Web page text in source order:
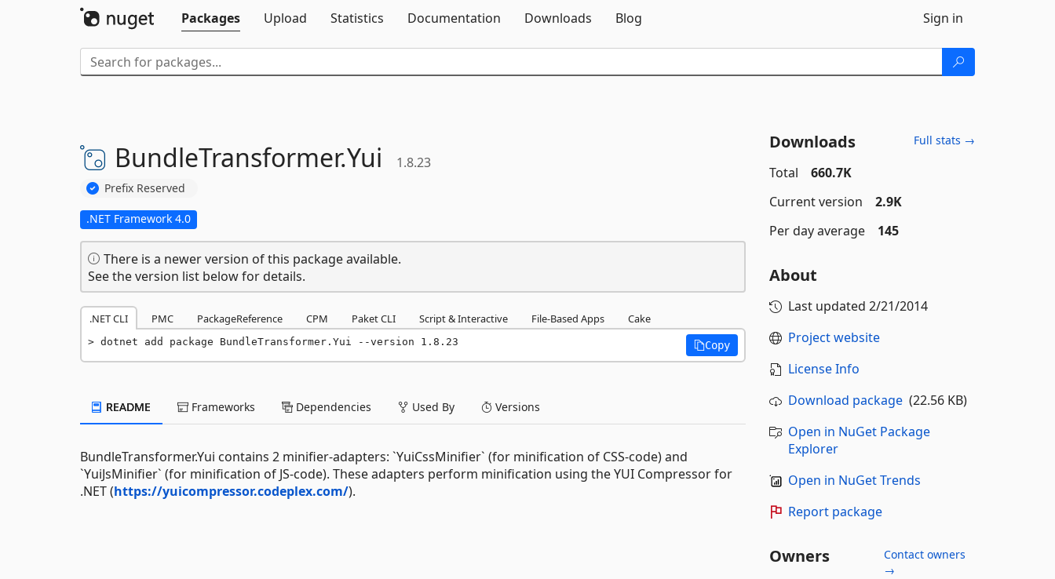
Packages
Upload Statistics Documentation Downloads Blog Sign in
BundleTransformer.Yui 1.8.23
Prefix Reserved
.NET Framework 4.0
There is a newer version of this package available.
See the version list below for details.
.NET CLI PMC PackageReference CPM Paket CLI Script & Interactive File-Based Apps Cake
dotnet add package BundleTransformer.Yui --version 1.8.23 Copy
README Frameworks Dependencies Used By Versions
BundleTransformer.Yui contains 2 minifier-adapters: `YuiCssMinifier` (for minification of CSS-code) and
`YuiJsMinifier` (for minification of JS-code). These adapters perform minification using the YUI Compressor for
.NET (https://yuicompressor.codeplex.com/).
Downloads Full stats →
Total
660.7K
Current version
2.9K
Per day average
145
About
Last updated 2/21/2014
Project website
License Info
Download package(22.56 KB)
Open in NuGet Package
Explorer
Open in NuGet Trends
Report package
Owners
Contact owners
→